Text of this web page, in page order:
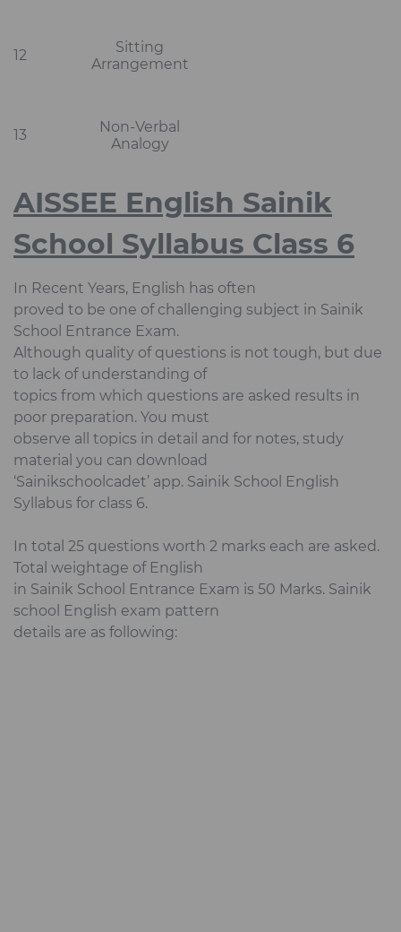
12
Sitting
Arrangement
13
Non-Verbal
Analogy
AISSEE English Sainik
School Syllabus Class 6
In Recent Years, English has often
proved to be one of challenging subject in Sainik
School Entrance Exam.
Although quality of questions is not tough, but due
to lack of understanding of
topics from which questions are asked results in
poor preparation. You must
observe all topics in detail and for notes, study
material you can download
‘Sainikschoolcadet’ app. Sainik School English
Syllabus for class 6.
In total 25 questions worth 2 marks each are asked.
Total weightage of English
in Sainik School Entrance Exam is 50 Marks. Sainik
school English exam pattern
details are as following: